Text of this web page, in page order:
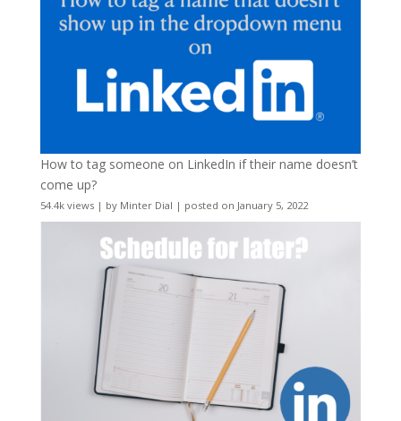
How to tag someone on LinkedIn if their name doesn’t
come up?
54.4k views| by Minter Dial | posted on January 5, 2022